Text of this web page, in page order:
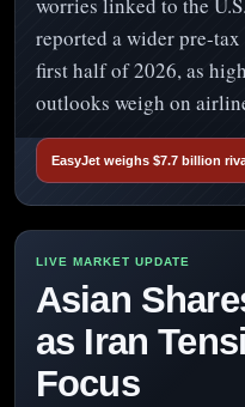
reported a wider pre-
first half of 2026, as
outlooks weigh on
EasyJet weighs $7.7 billion
Asian
as Iran
Focus